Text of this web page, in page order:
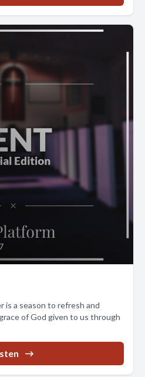
is a season to refresh and
of God given to us through